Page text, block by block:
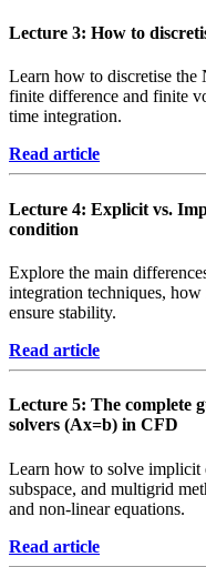
Lecture 3: How to
Learn how to discretise the
finite difference and finite
time integration.
Read article
Lecture 4: Explicit vs.
condition
Explore the main
integration techniques,
ensure stability.
Read article
Lecture 5: The complete
solvers (Ax=b) in CFD
Learn how to solve
subspace, and multigrid
and non-linear equations.
Read article